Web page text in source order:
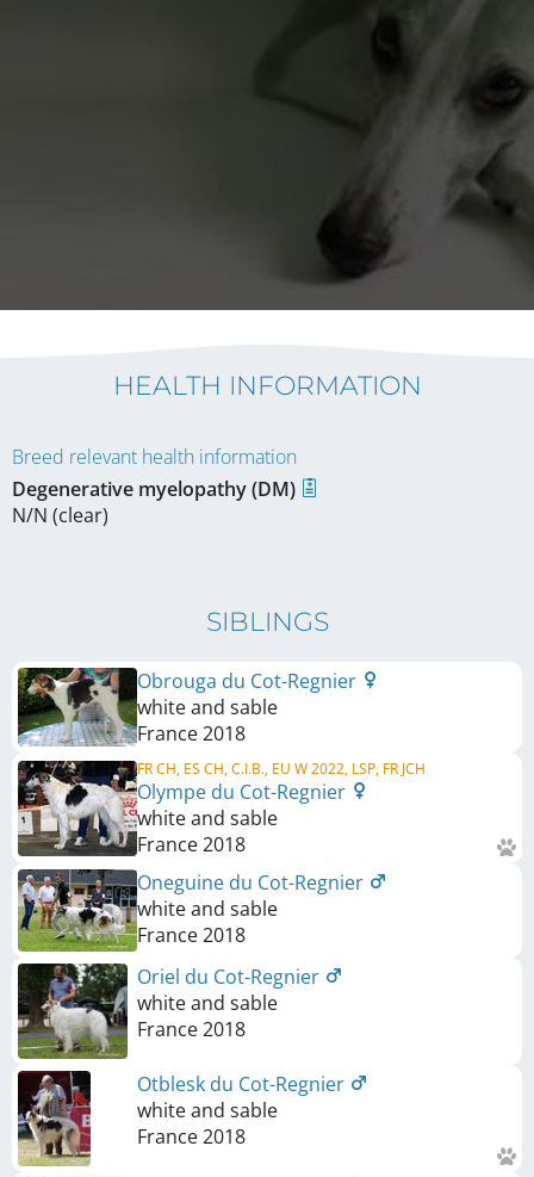
HEALTH INFORMATION
Breed relevant health information
Degenerative myelopathy (DM)
N/N (clear)
SIBLINGS
Obrouga du Cot-Regnier
white and sable
France2018
FR CH, ES CH, C.I.B., EU W 2022, LSP, FR JCH
Olympe du Cot-Regnier
white and sable
France2018
Oneguine du Cot-Regnier
white and sable
France2018
Oriel du Cot-Regnier
white and sable
France2018
Otblesk du Cot-Regnier
white and sable
France2018